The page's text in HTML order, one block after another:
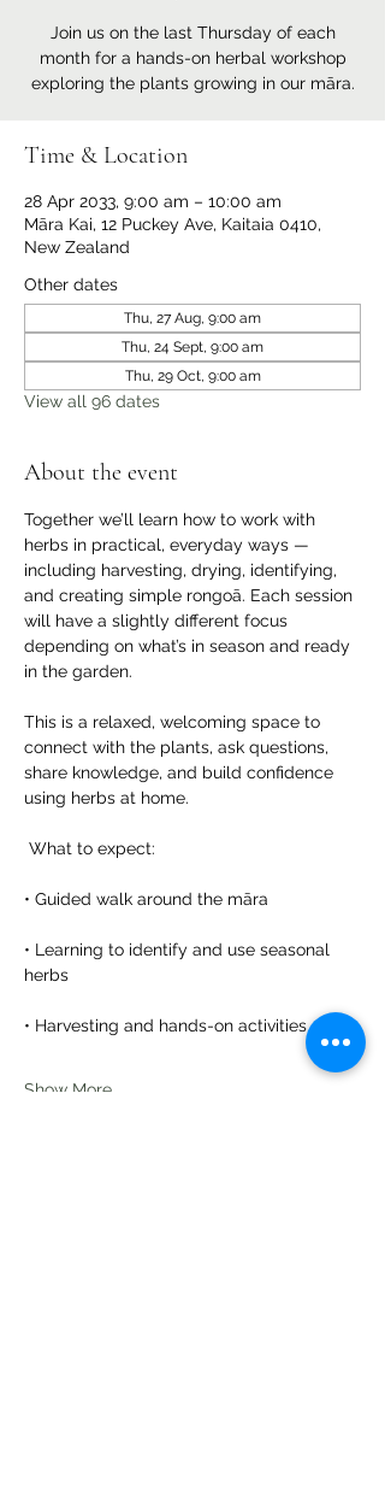
Join us on the last Thursday of each
month for a hands-on herbal workshop
exploring the plants growing in our māra.
Time & Location
28 Apr 2033, 9:00 am – 10:00 am
Māra Kai, 12 Puckey Ave, Kaitaia 0410,
New Zealand
Other dates
Thu, 27 Aug, 9:00 am
Thu, 24 Sept, 9:00 am
Thu, 29 Oct, 9:00 am
View all 96 dates
About the event
Together we’ll learn how to work with
herbs in practical, everyday ways —
including harvesting, drying, identifying,
and creating simple rongoā. Each session
will have a slightly different focus
depending on what’s in season and ready
in the garden.
This is a relaxed, welcoming space to
connect with the plants, ask questions,
share knowledge, and build confidence
using herbs at home.
What to expect:
• Guided walk around the māra
• Learning to identify and use seasonal
herbs
• Harvesting and hands-on activities
Show More